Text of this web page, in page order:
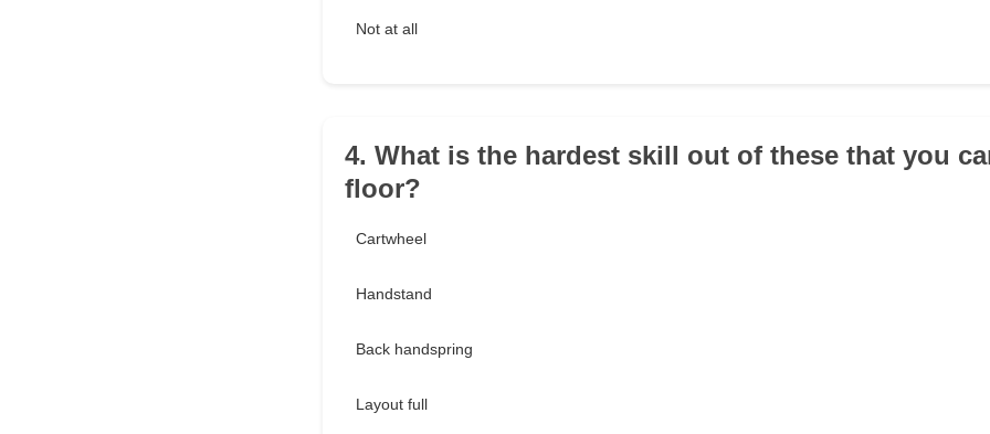
Not at all
4. What is the hardest skill out of these that you
floor?
Cartwheel
Handstand
Back handspring
Layout full